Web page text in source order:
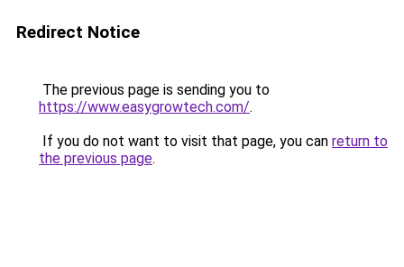
Redirect Notice
The previous page is sending you to
https://www.easygrowtech.com/.
If you do not want to visit that page, you can return to
the previous page.